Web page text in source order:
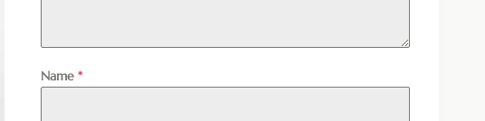
Name*